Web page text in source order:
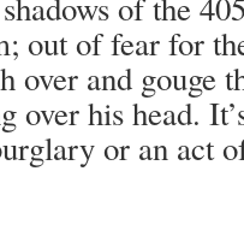
out of fear for
and gouge
over his head.
or an act